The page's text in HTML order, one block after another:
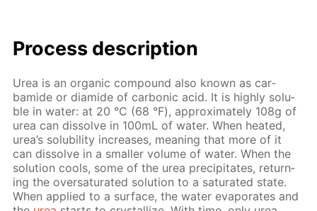
Process de­scrip­tion
Urea is an or­gan­ic com­pound also known as car­
bamide or di­amide of car­bon­ic acid. It is high­ly sol­u­
ble in wa­ter: at 20 °С (68 °F), ap­prox­i­mate­ly 108g of
urea can dis­solve in 100mL of wa­ter. When heat­ed,
urea’s sol­u­bil­i­ty in­creas­es, mean­ing that more of it
can dis­solve in a small­er vol­ume of wa­ter. When the
so­lu­tion cools, some of the urea pre­cip­i­tates, re­turn­
ing the over­sat­u­rat­ed so­lu­tion to a sat­u­rat­ed state.
When ap­plied to a sur­face, the wa­ter evap­o­rates and